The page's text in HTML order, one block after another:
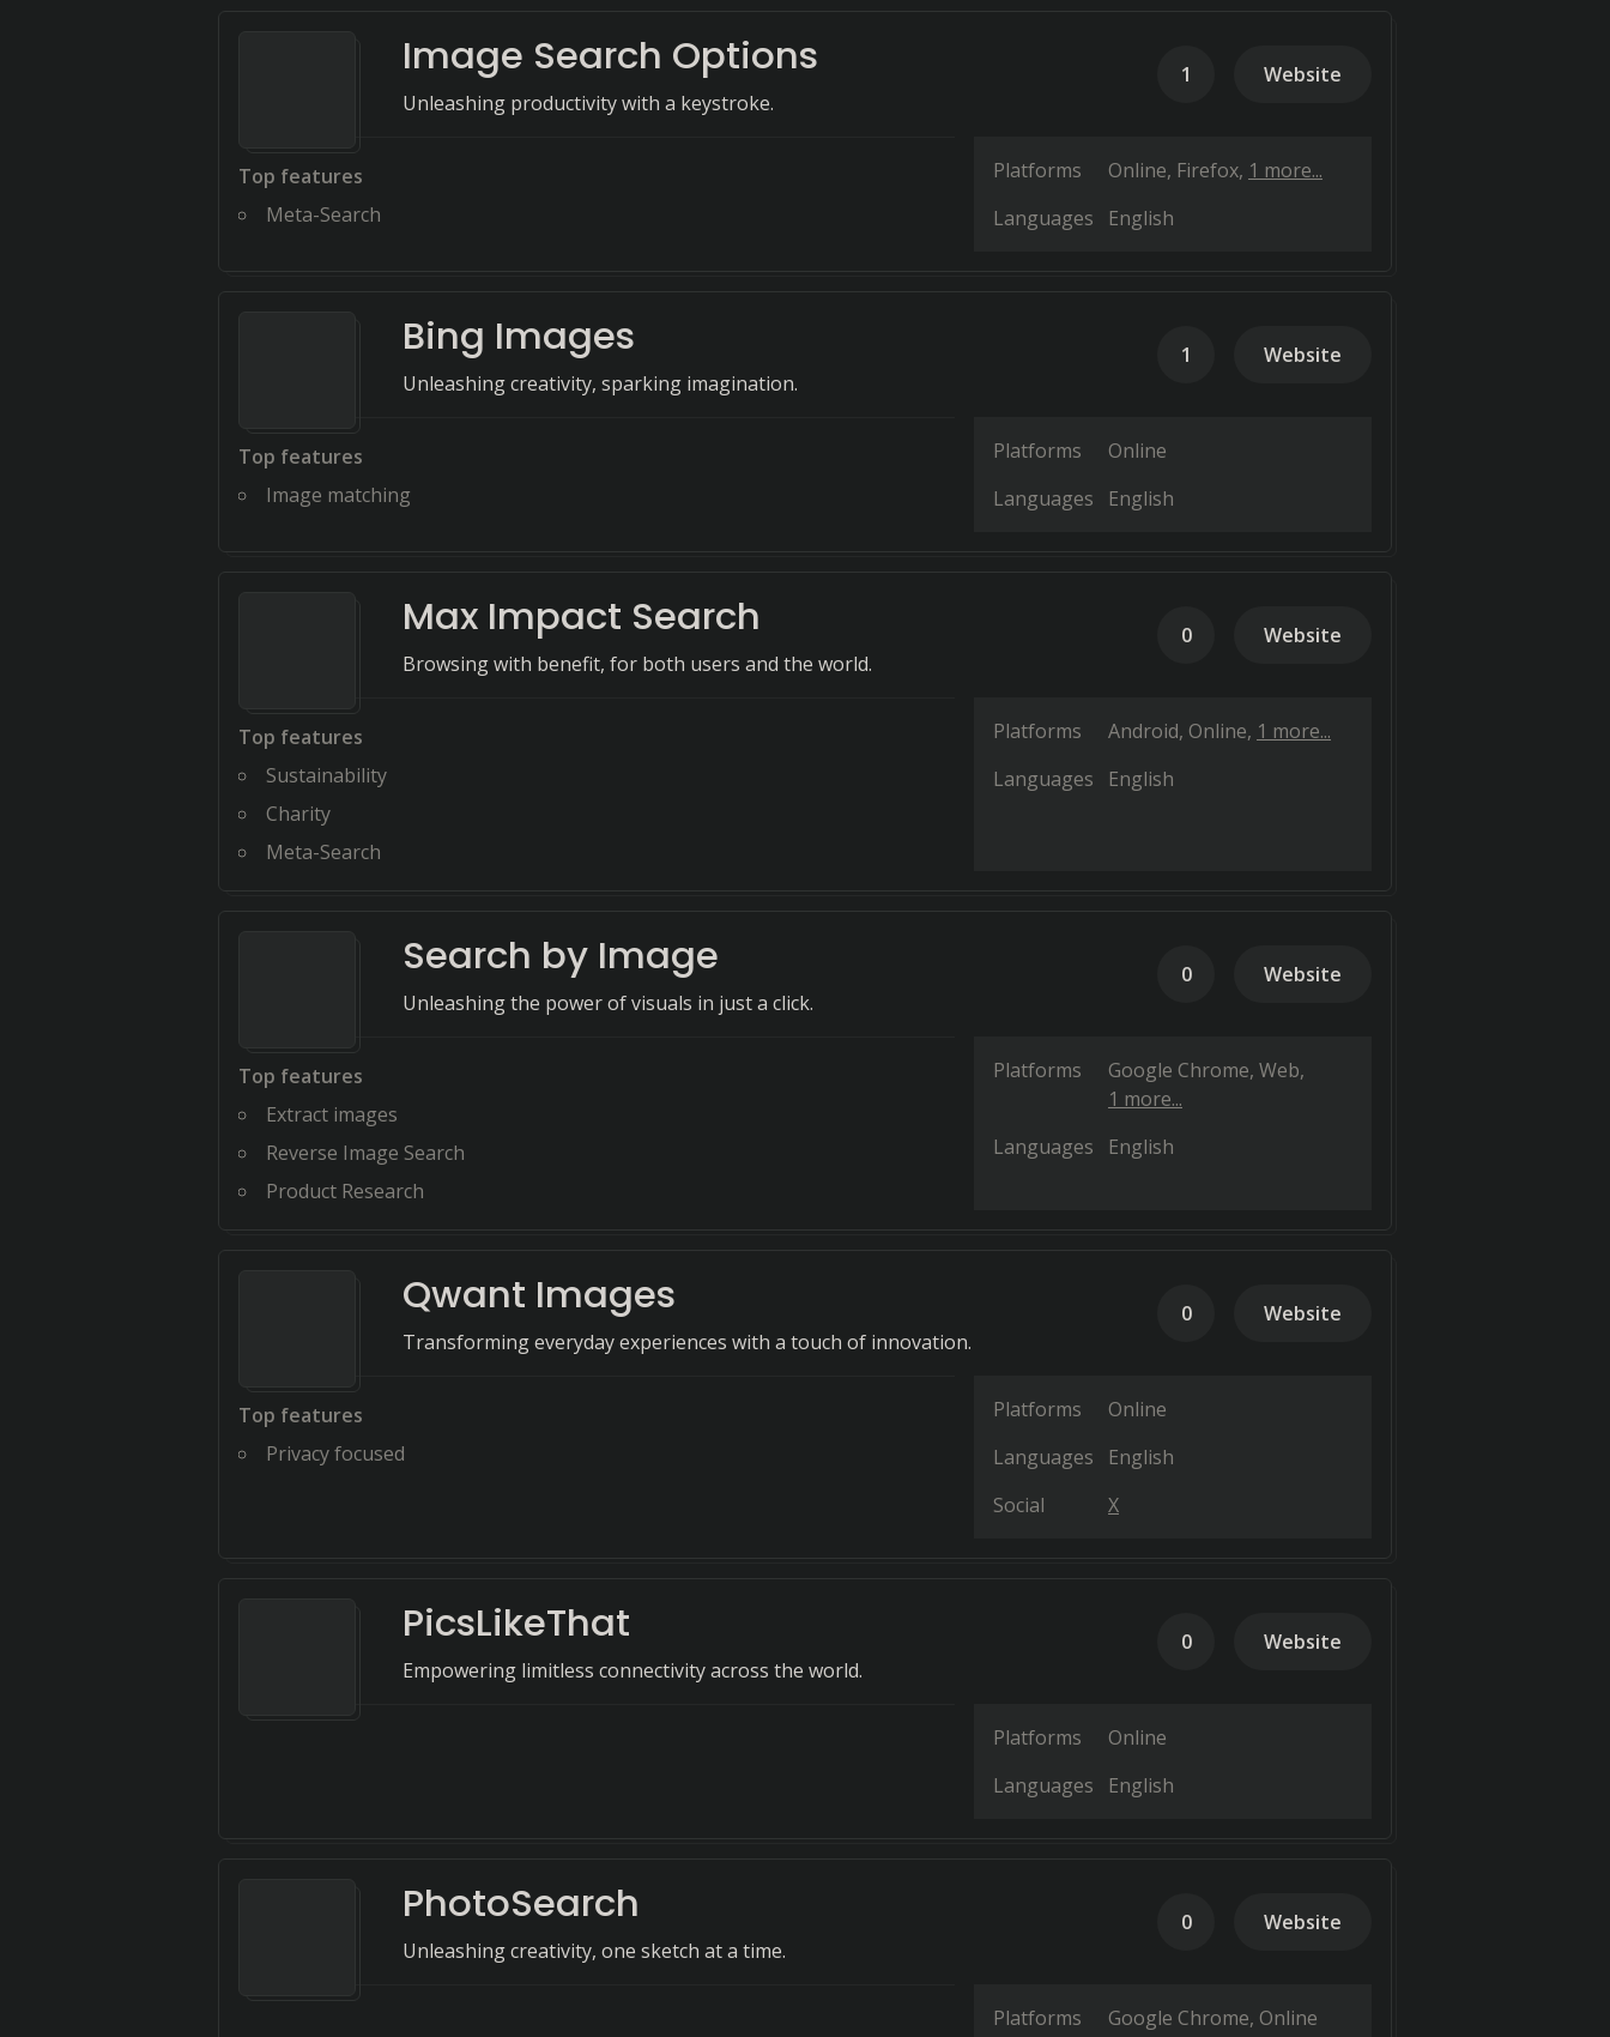
Image Search Options
Unleashing productivity with a keystroke.
1 Website
Top features
Meta-Search
Platforms Online Firefox 1 more...
Languages
English
Bing Images
Unleashing creativity, sparking imagination.
1 Website
Top features
Image matching
Platforms
Online
Languages
English
Max Impact Search
Browsing with benefit, for both users and the world.
0 Website
Top features
Sustainability
Charity
Meta-Search
Platforms Android Online 1 more...
Languages
English
Search by Image
Unleashing the power of visuals in just a click.
0 Website
Top features
Extract images
Reverse Image Search
Product Research
Platforms Google Chrome Web
1 more...
Languages
English
Qwant Images
Transforming everyday experiences with a touch of innovation.
0 Website
Top features
Privacy focused
Platforms
Online
Languages
English
Social
X
PicsLikeThat
Empowering limitless connectivity across the world.
0 Website
Platforms
Online
Languages
English
PhotoSearch
Unleashing creativity, one sketch at a time.
0 Website
Platforms Google Chrome Online